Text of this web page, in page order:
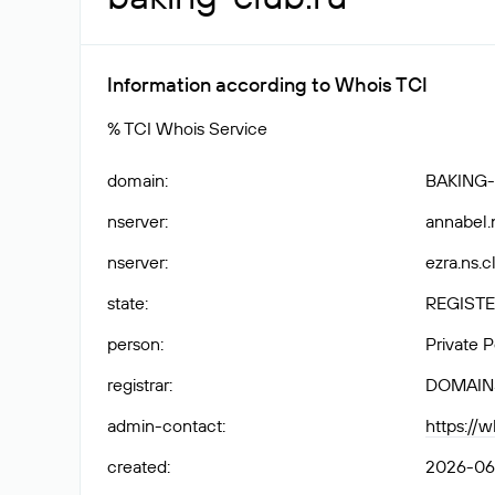
Information according to Whois TCI
% TCI Whois Service
domain:
nserver:
nserver:
state:
person:
Private
registrar:
admin-contact:
https://
created: 2026-